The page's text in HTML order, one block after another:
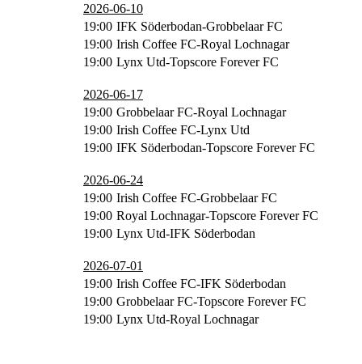
2026-06-10
19:00 IFK Söderbodan-Grobbelaar FC
19:00 Irish Coffee FC-Royal Lochnagar
19:00 Lynx Utd-Topscore Forever FC
2026-06-17
19:00 Grobbelaar FC-Royal Lochnagar
19:00 Irish Coffee FC-Lynx Utd
19:00 IFK Söderbodan-Topscore Forever FC
2026-06-24
19:00 Irish Coffee FC-Grobbelaar FC
19:00 Royal Lochnagar-Topscore Forever FC
19:00 Lynx Utd-IFK Söderbodan
2026-07-01
19:00 Irish Coffee FC-IFK Söderbodan
19:00 Grobbelaar FC-Topscore Forever FC
19:00 Lynx Utd-Royal Lochnagar